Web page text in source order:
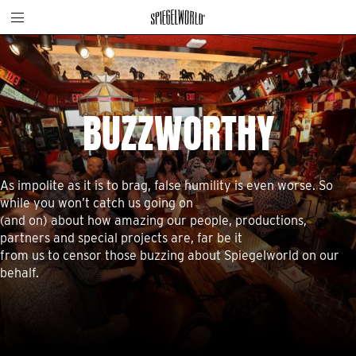
Skip
content
site
BUZZWORTHY
As impolite as it is to brag, false humility is even worse. So
while you won’t catch us going on
(and on) about how amazing our people, productions,
partners and special projects are, far be it
from us to censor those buzzing about Spiegelworld on our
behalf.
Spiegelworld